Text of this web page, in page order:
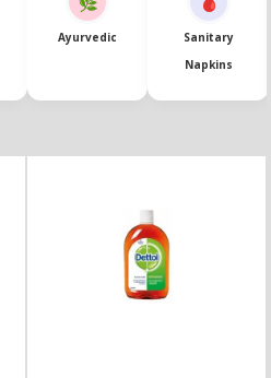
Ayurvedic
Sanitary
Napkins